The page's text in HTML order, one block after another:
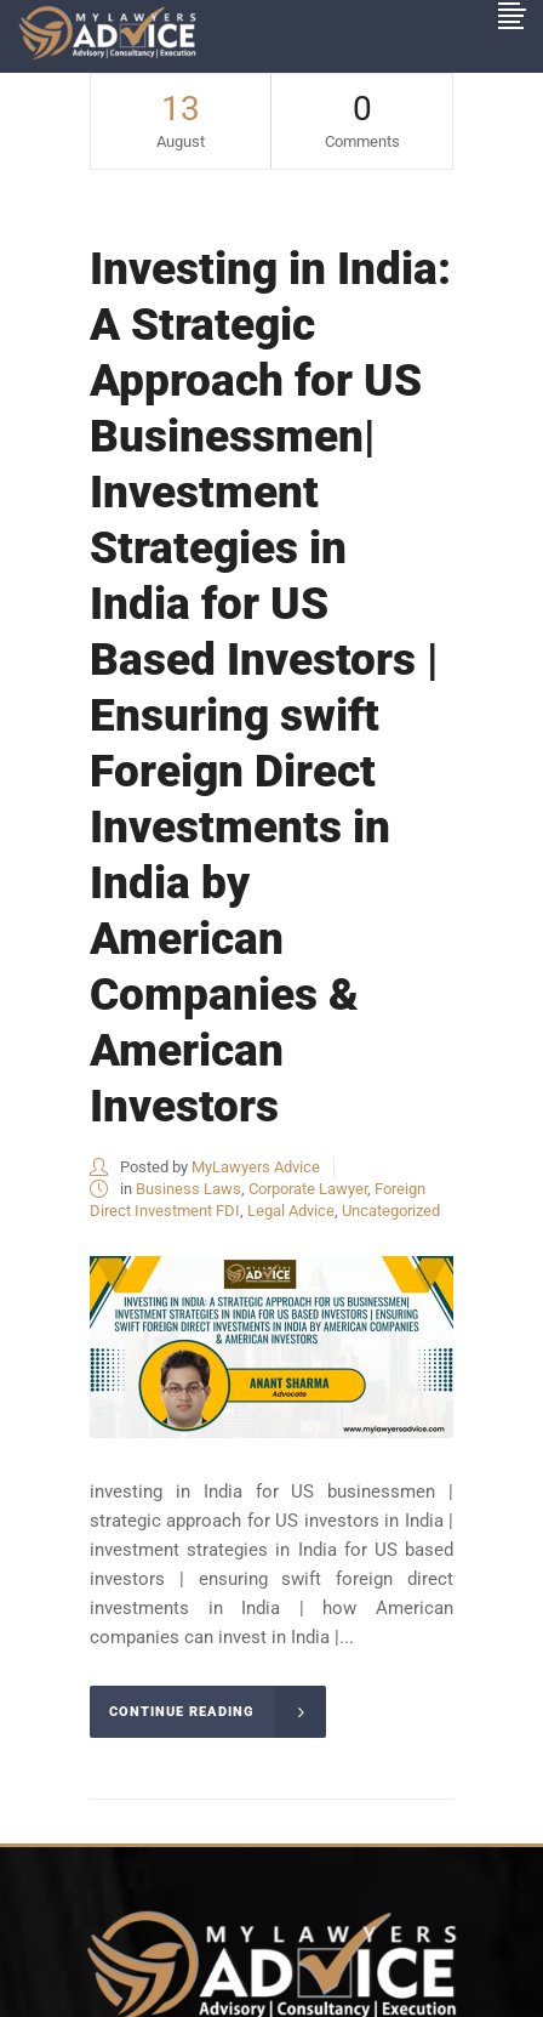
13
August
0
Comments
Investing in India:
A Strategic
Approach for US
Businessmen|
Investment
Strategies in
India for US
Based Investors |
Ensuring swift
Foreign Direct
Investments in
India by
American
Companies &
American
Investors
Posted by MyLawyers Advice
in Business Laws, Corporate Lawyer, Foreign
Direct Investment FDI, Legal Advice, Uncategorized
investing in India for US businessmen |
strategic approach for US investors in India |
investment strategies in India for US based
investors | ensuring swift foreign direct
investments in India | how American
companies can invest in India |...
CONTINUE READING